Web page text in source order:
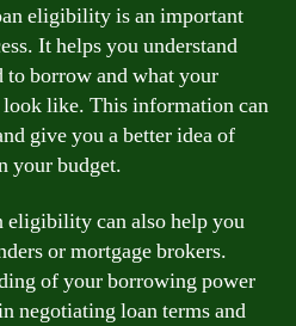
eligibility is an important
It helps you understand
borrow and what your
like. This information can
give you a better idea of
your budget.
can also help you
or mortgage brokers.
of your borrowing power
negotiating loan terms and